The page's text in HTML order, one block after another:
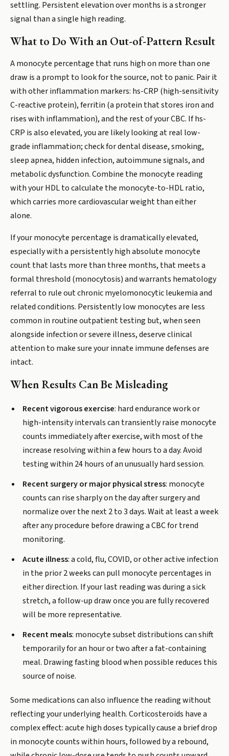
settling. Persistent elevation over months is a stronger
signal than a single high reading.
What to Do With an Out-of-Pattern Result
A monocyte percentage that runs high on more than one
draw is a prompt to look for the source, not to panic. Pair it
with other inflammation markers: hs-CRP (high-sensitivity
C-reactive protein), ferritin (a protein that stores iron and
rises with inflammation), and the rest of your CBC. If hs-
CRP is also elevated, you are likely looking at real low-
grade inflammation; check for dental disease, smoking,
sleep apnea, hidden infection, autoimmune signals, and
metabolic dysfunction. Combine the monocyte reading
with your HDL to calculate the monocyte-to-HDL ratio,
which carries more cardiovascular weight than either
alone.
If your monocyte percentage is dramatically elevated,
especially with a persistently high absolute monocyte
count that lasts more than three months, that meets a
formal threshold (monocytosis) and warrants hematology
referral to rule out chronic myelomonocytic leukemia and
related conditions. Persistently low monocytes are less
common in routine outpatient testing but, when seen
alongside infection or severe illness, deserve clinical
attention to make sure your innate immune defenses are
intact.
When Results Can Be Misleading
Recent vigorous exercise: hard endurance work or
high-intensity intervals can transiently raise monocyte
counts immediately after exercise, with most of the
increase resolving within a few hours to a day. Avoid
testing within 24 hours of an unusually hard session.
Recent surgery or major physical stress: monocyte
counts can rise sharply on the day after surgery and
normalize over the next 2 to 3 days. Wait at least a week
after any procedure before drawing a CBC for trend
monitoring.
Acute illness: a cold, flu, COVID, or other active infection
in the prior 2 weeks can pull monocyte percentages in
either direction. If your last reading was during a sick
stretch, a follow-up draw once you are fully recovered
will be more representative.
Recent meals: monocyte subset distributions can shift
temporarily for an hour or two after a fat-containing
meal. Drawing fasting blood when possible reduces this
source of noise.
Some medications can also influence the reading without
reflecting your underlying health. Corticosteroids have a
complex effect: acute high doses typically cause a brief drop
in monocyte counts within hours, followed by a rebound,